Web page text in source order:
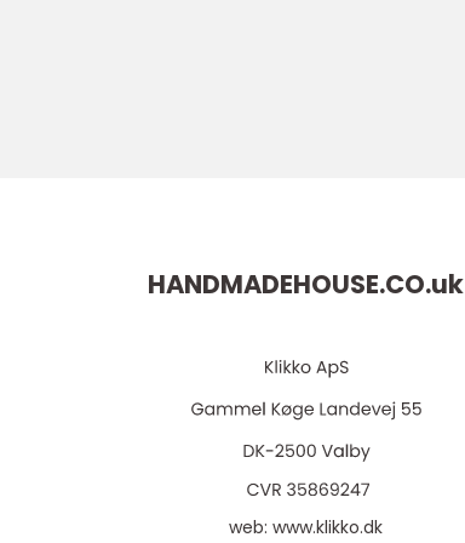
HANDMADEHOUSE.CO.uk
web:www.klikko.dk